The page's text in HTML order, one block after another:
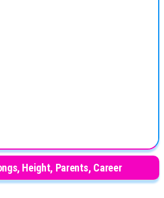
Height, Parents, Career